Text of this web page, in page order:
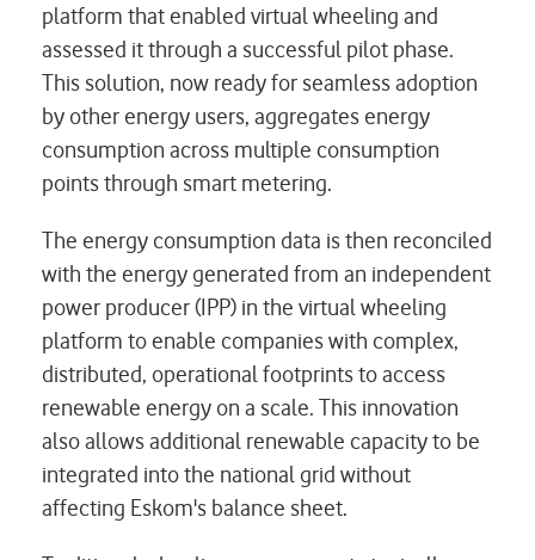
platform that enabled virtual wheeling and
assessed it through a successful pilot phase.
This solution, now ready for seamless adoption
by other energy users, aggregates energy
consumption across multiple consumption
points through smart metering.
The energy consumption data is then reconciled
with the energy generated from an independent
power producer (IPP) in the virtual wheeling
platform to enable companies with complex,
distributed, operational footprints to access
renewable energy on a scale. This innovation
also allows additional renewable capacity to be
integrated into the national grid without
affecting Eskom's balance sheet.